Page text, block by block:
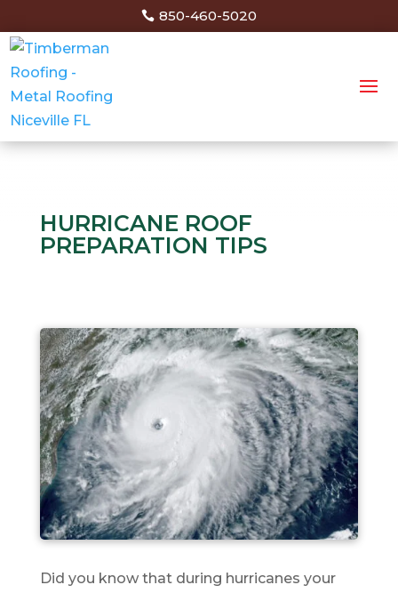
850-460-5020
HURRICANE ROOF
PREPARATION TIPS
Did you know that during hurricanes your